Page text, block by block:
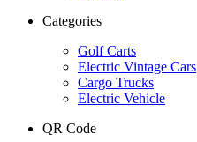
Categories
Golf Carts
Electric Vintage Cars
Cargo Trucks
Electric Vehicle
QR Code